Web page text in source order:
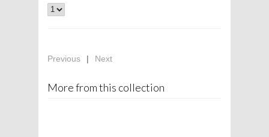
Previous | Next
More from this collection